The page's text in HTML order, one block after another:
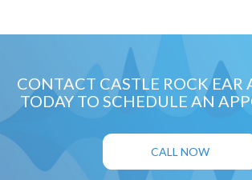
CONTACT CASTLE ROCK EAR
TODAY TO SCHEDULE AN
CALL NOW